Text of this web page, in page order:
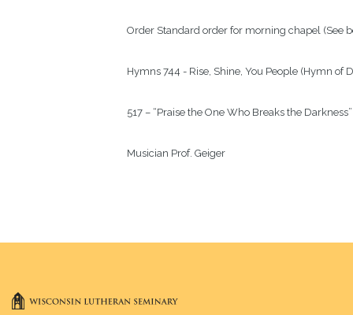
Order Standard order for morning chapel (See
Hymns 744 - Rise, Shine, You People (Hymn of
517 – “Praise the One Who Breaks the Darkness”
Musician Prof. Geiger